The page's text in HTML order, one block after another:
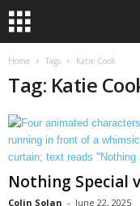
Home Tags Katie Cook
Tag: Katie
Nothing Special
Colin Solan - June 22, 2025